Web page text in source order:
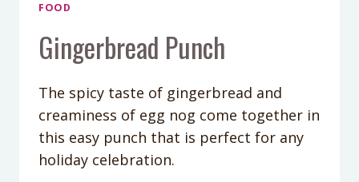
FOOD
Gingerbread Punch
The spicy taste of gingerbread and
creaminess of egg nog come together in
this easy punch that is perfect for any
holiday celebration.